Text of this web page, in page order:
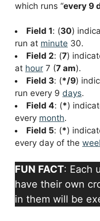
which runs “every 9
Field 1: (30)
run at minute 30.
Field 2: (7)
at hour 7 (7 am).
Field 3: (*/9)
run every 9 days.
Field 4: (*)
every month.
Field 5: (*)
every day of the
FUN FACT: Each
have their own
in them will be